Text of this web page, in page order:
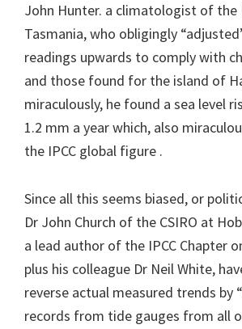
John Hunter. a climatologist of the
Tasmania, who obligingly
readings upwards to comply with
and those found for the island of
miraculously, he found a sea level
1.2 mm a year which, also
the IPCC global figure .
Since all this seems biased, or
Dr John Church of the CSIRO at
a lead author of the IPCC Chapter
plus his colleague Dr Neil White,
reverse actual measured trends by
records from tide gauges from all